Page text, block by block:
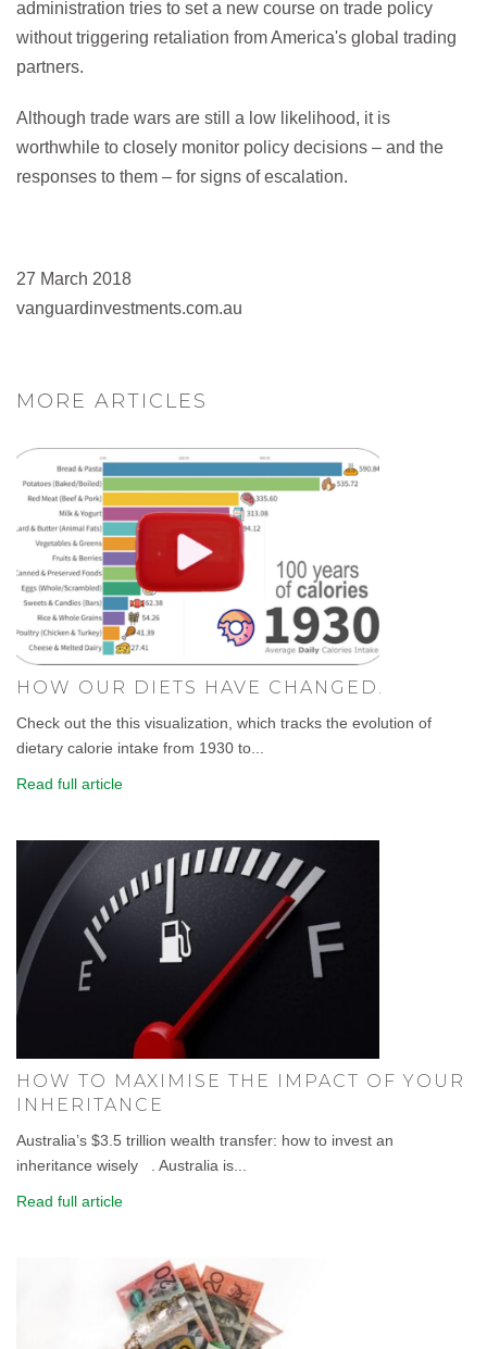
administration tries to set a new course on trade policy
without triggering retaliation from America's global trading
partners.
Although trade wars are still a low likelihood, it is
worthwhile to closely monitor policy decisions – and the
responses to them – for signs of escalation.
27 March 2018
vanguardinvestments.com.au
MORE ARTICLES
HOW OUR DIETS HAVE CHANGED.
Check out the this visualization, which tracks the evolution of
dietary calorie intake from 1930 to...
Read full article
HOW TO MAXIMISE THE IMPACT OF YOUR
INHERITANCE
Australia’s $3.5 trillion wealth transfer: how to invest an
inheritance wisely . Australia is...
Read full article